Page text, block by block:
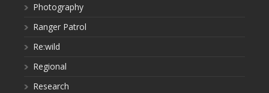
Photography
Ranger Patrol
Re:wild
Regional
Research